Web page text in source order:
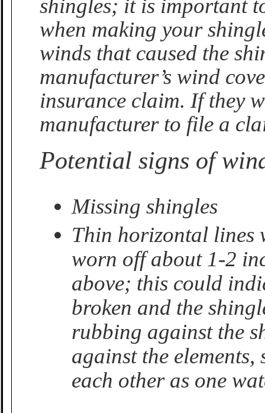
shingles; it is important
when making your
winds that caused the
manufacturer’s wind
insurance claim. If they
manufacturer to file a
Potential signs of
Missing shingles
Thin horizontal lines
worn off about 1-2
above; this could
broken and the
rubbing against the
against the elements,
each other as one